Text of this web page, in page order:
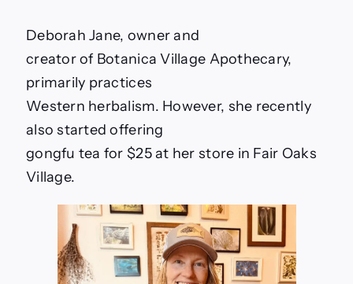
Deborah Jane, owner and
creator of Botanica Village Apothecary,
primarily practices
Western herbalism. However, she recently
also started offering
gongfu tea for $25 at her store in Fair Oaks
Village.